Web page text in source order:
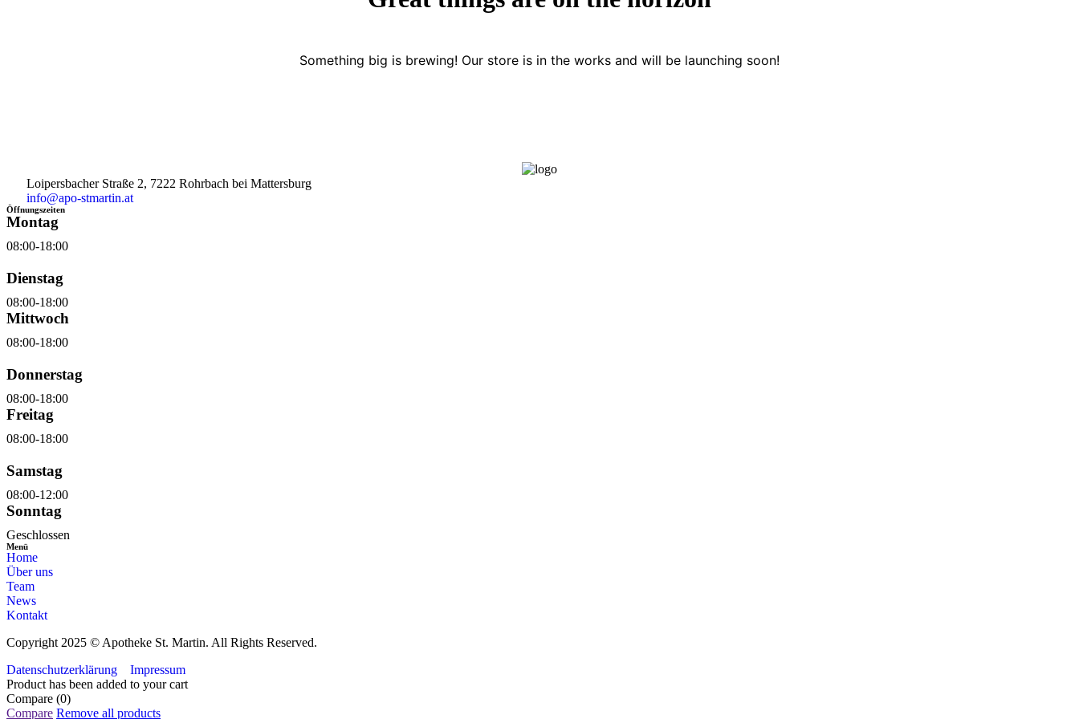
Something big is brewing! Our store is in the works and will be launching soon!
Loipersbacher Straße 2, 7222 Rohrbach bei Mattersburg
info@apo-stmartin.at
Öffnungszeiten
Montag
08:00-18:00
Dienstag
08:00-18:00
Mittwoch
08:00-18:00
Donnerstag
08:00-18:00
Freitag
08:00-18:00
Samstag
08:00-12:00
Sonntag
Geschlossen
Menü
Home
Über uns
Team
News
Kontakt
Copyright 2025 © Apotheke St. Martin. All Rights Reserved.
Datenschutzerklärung
Impressum
Product has been added to your cart
Compare (0)
Compare Remove all products